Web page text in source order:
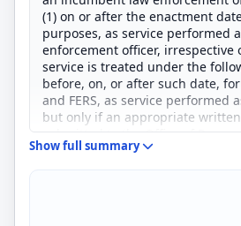
(1) on or after the enactment
purposes, as service performed
enforcement officer, irrespective
service is treated under the
before, on, or after such date, for
and FERS, as service performed
but only if an appropriate
submitted to the Office of
five years after such date or
Show full summary